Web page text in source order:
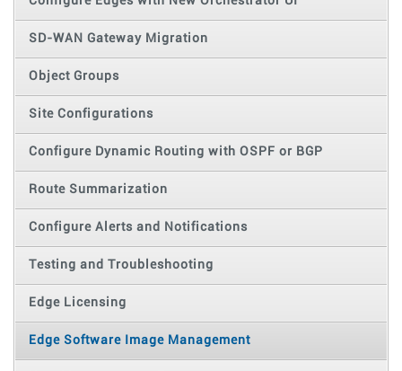
SD-WAN Gateway Migration
Object Groups
Site Configurations
Configure Dynamic Routing with OSPF or BGP
Route Summarization
Configure Alerts and Notifications
Testing and Troubleshooting
Edge Licensing
Edge Software Image Management